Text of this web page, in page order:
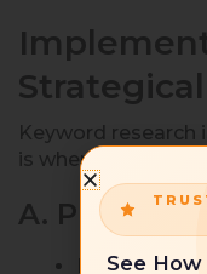
Keyword research
is where real
A. Product
Include your
See